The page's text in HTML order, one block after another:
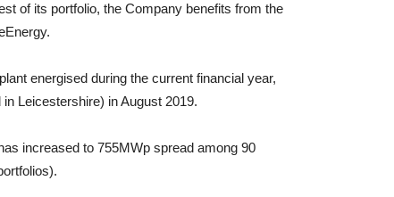
of its portfolio, the Company benefits from the
energised during the current financial year,
Leicestershire) in August 2019.
increased to 755MWp spread among 90